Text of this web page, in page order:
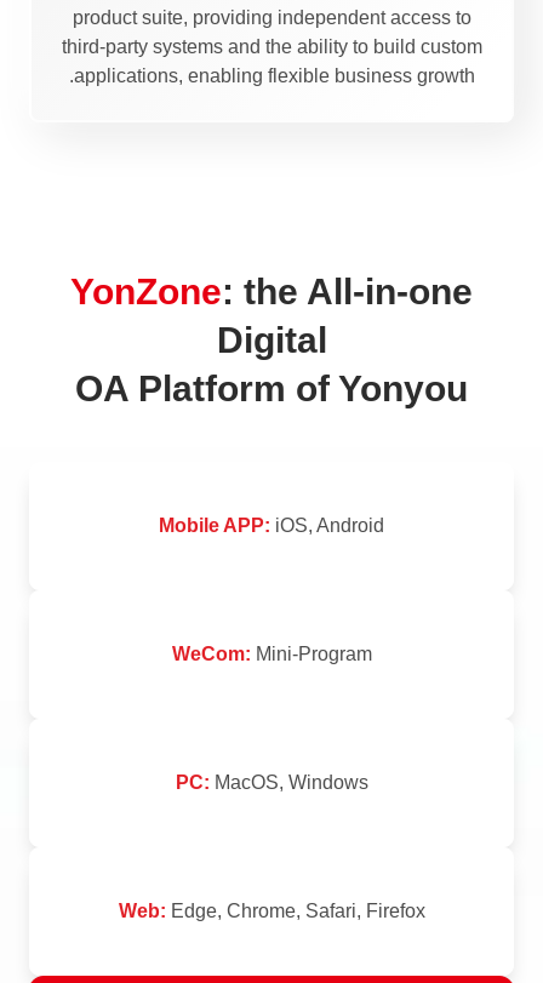
product suite, providing independent access to
third-party systems and the ability to build custom
applications, enabling flexible business growth.
YonZone: the All-in-one
Digital
OA Platform of Yonyou
Mobile APP: iOS, Android
WeCom: Mini-Program
PC: MacOS, Windows
Web: Edge, Chrome, Safari, Firefox